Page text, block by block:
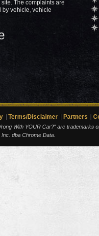
The complaints are
vehicle, vehicle
Terms/Disclaimer Partners
With YOUR Car?" are trademarks
dba Chrome Data.